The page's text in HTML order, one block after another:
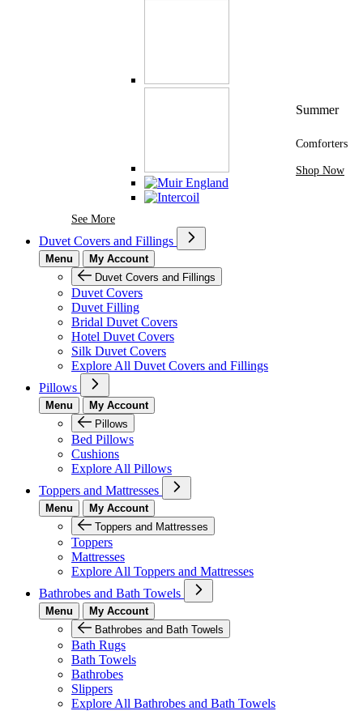
See MoreSee More Brands At Karaz Linen
Summer
Comforters
Shop Now
Duvet Covers and Fillings
Menu
My Account
Duvet Covers and Fillings
Duvet Covers
Duvet Filling
Bridal Duvet Covers
Hotel Duvet Covers
Silk Duvet Covers
Explore All Duvet Covers and Fillings
Pillows
Menu
My Account
Pillows
Bed Pillows
Cushions
Explore All Pillows
Toppers and Mattresses
Menu
My Account
Toppers and Mattresses
Toppers
Mattresses
Explore All Toppers and Mattresses
Bathrobes and Bath Towels
Menu
My Account
Bathrobes and Bath Towels
Bath Rugs
Bath Towels
Bathrobes
Slippers
Explore All Bathrobes and Bath Towels